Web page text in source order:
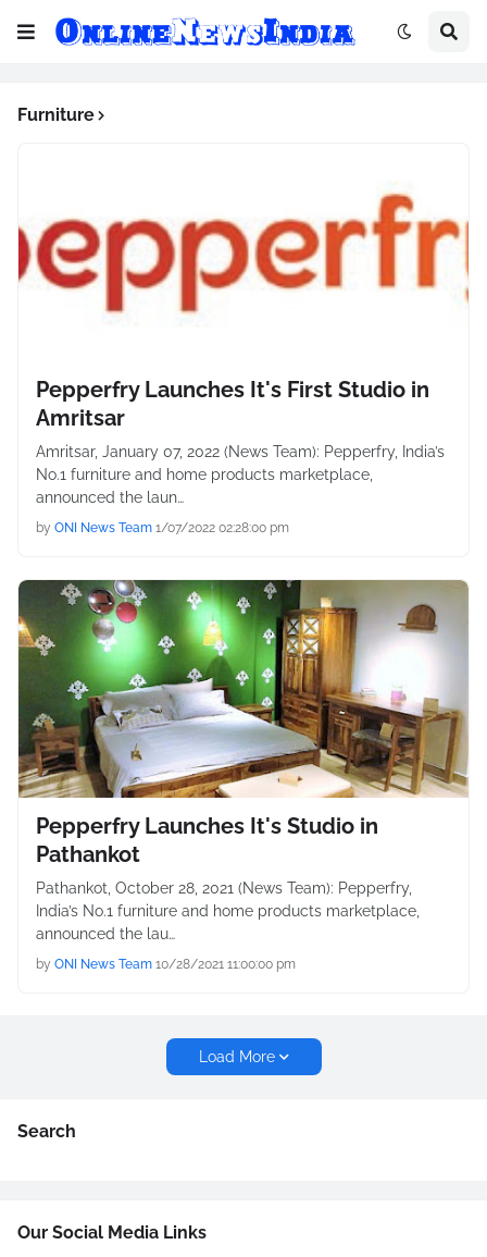
Furniture
Pepperfry Launches It's First Studio in
Amritsar
Amritsar, January 07, 2022 (News Team): Pepperfry, India’s
No.1 furniture and home products marketplace,
announced the laun…
by ONI News Team 1/07/2022 02:28:00 pm
Pepperfry Launches It's Studio in
Pathankot
Pathankot, October 28, 2021 (News Team): Pepperfry,
India’s No.1 furniture and home products marketplace,
announced the lau…
by ONI News Team 10/28/2021 11:00:00 pm
Load More
Search
Our Social Media Links